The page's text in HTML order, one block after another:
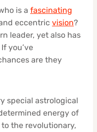
is a fascinating
eccentric vision?
leader, yet also has
you’ve
are they
special astrological
energy of
the revolutionary,